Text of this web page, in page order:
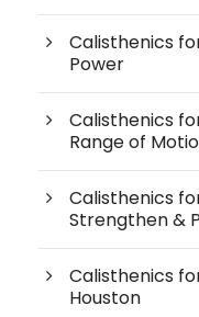
Calisthenics
Power
Calisthenics
Range of
Calisthenics
Strengthen &
Calisthenics
Houston